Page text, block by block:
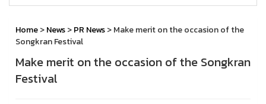
Home>News>PR News> Make merit on the occasion of the
Songkran Festival
Make merit on the occasion of the Songkran
Festival